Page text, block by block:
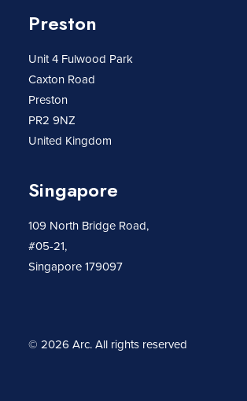
Preston
Unit 4 Fulwood Park
Caxton Road
Preston
PR2 9NZ
United Kingdom
Singapore
109 North Bridge Road,
#05-21,
Singapore 179097
© 2026 Arc.All rights reserved